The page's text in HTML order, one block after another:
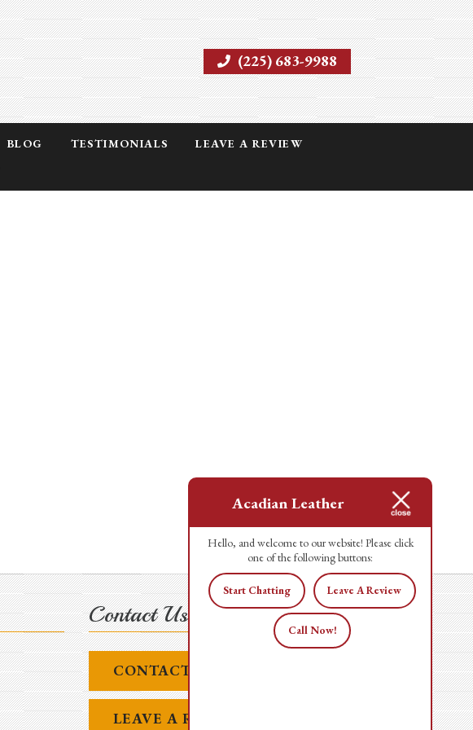
(225) 683-9988
BLOG TESTIMONIALS
LEAVE A REVIEW
Contact Us Today!
CONTACT US
LEAVE A REVIEW
Acadian Leather
Hello, and welcome to our website! Please click
one of the following buttons:
Start Chatting Leave A Review
Call Now!